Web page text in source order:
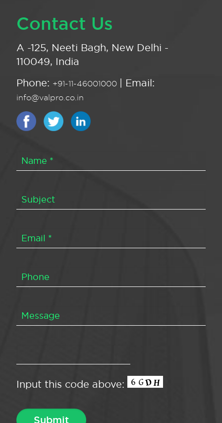
Contact Us
A -125, Neeti Bagh, New Delhi -
110049, India
Phone: +91-11-46001000 | Email:
info@valpro.co.in
Input this code above: